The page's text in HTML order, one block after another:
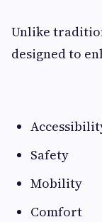
Unlike
designed to
Safety
Mobility
Comfort